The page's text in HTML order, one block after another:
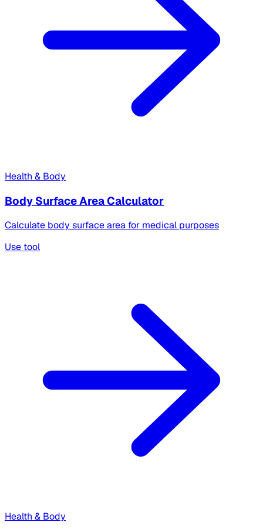
Health & Body
Body Surface Area Calculator
Calculate body surface area for medical purposes
Use tool
Health & Body